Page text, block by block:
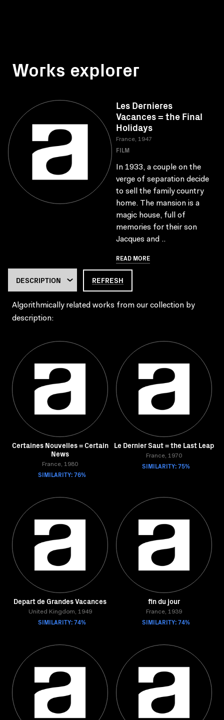
Works explorer
Les Dernieres
Vacances = the Final
Holidays
France, 1947
FILM
In 1933, a couple on the
verge of separation decide
to sell the family country
home. The mansion is a
magic house, full of
memories for their son
Jacques and ..
READ MORE
REFRESH
Algorithmically related works from our collection by
description:
Certaines Nouvelles = Certain
News
France, 1980
SIMILARITY: 76%
Le Dernier Saut = the Last Leap
France, 1970
SIMILARITY: 75%
Depart de Grandes Vacances
United Kingdom, 1949
SIMILARITY: 74%
fin du jour
France, 1939
SIMILARITY: 74%